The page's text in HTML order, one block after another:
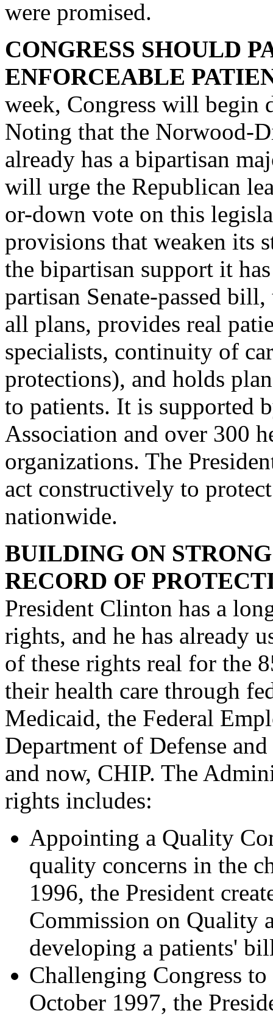
were promised.
CONGRESS SHOULD
ENFORCEABLE
week, Congress will begin
Noting that the Norwood-
already has a bipartisan
will urge the Republican
or-down vote on this
provisions that weaken its
the bipartisan support it
partisan Senate-passed
all plans, provides real
specialists, continuity of
protections), and holds
to patients. It is supported
Association and over 300
organizations. The
act constructively to
nationwide.
BUILDING ON
RECORD OF
President Clinton has a
rights, and he has already
of these rights real for the
their health care through
Medicaid, the Federal
Department of Defense
and now, CHIP. The
rights includes:
Appointing a Quality
quality concerns in the
1996, the President
Commission on Quality
developing a patients'
Challenging Congress
October 1997, the